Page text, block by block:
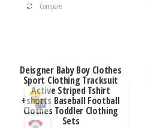
Compare
Deisgner Baby Boy Clothes
Sport Clothing Tracksuit
Active Striped Tshirt
+shorts Baseball Football
Clothes Toddler Clothing
Sets